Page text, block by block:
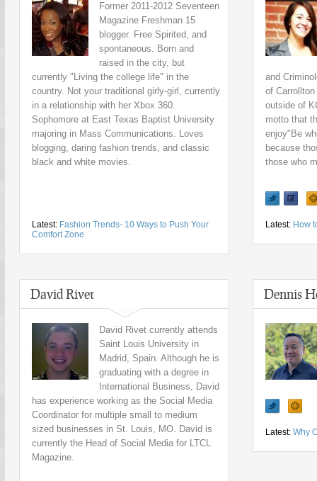
Former 2011-2012 Seventeen
Magazine Freshman 15
blogger. Free Spirited, and
spontaneous. Born and
raised in the city, but
currently "Living the college life" in the
country. Not your traditional girly-girl, currently
in a relationship with her Xbox 360.
Sophomore at East Texas Baptist University
majoring in Mass Communications. Loves
blogging, daring fashion trends, and classic
black and white movies.
Latest: Fashion Trends- 10 Ways to Push Your
Comfort Zone
and
of
outside of
motto that
enjoy"Be
because
those who
Latest: How
David Rivet
David Rivet currently attends
Saint Louis University in
Madrid, Spain. Although he is
graduating with a degree in
International Business, David
has experience working as the Social Media
Coordinator for multiple small to medium
sized businesses in St. Louis, MO. David is
currently the Head of Social Media for LTCL
Magazine.
Dennis
Latest: Why